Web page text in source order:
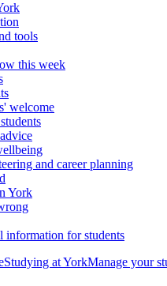
tools
this week
welcome
and career planning
York
information for students
Studying at YorkManage your